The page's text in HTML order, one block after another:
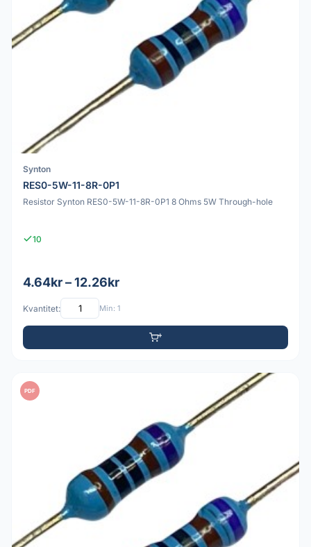
Synton
RES0-5W-11-8R-0P1
Resistor Synton RES0-5W-11-8R-0P1 8 Ohms 5W Through-hole
10
4.64kr – 12.26kr
Kvantitet: Min: 1
PDF